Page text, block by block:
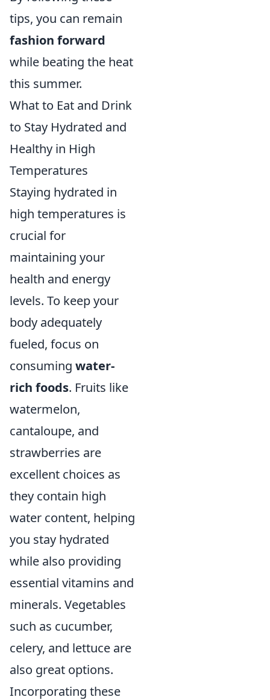
tips, you can remain
fashion forward
while beating the heat
this summer.
What to Eat and Drink
to Stay Hydrated and
Healthy in High
Temperatures
Staying hydrated in
high temperatures is
crucial for
maintaining your
health and energy
levels. To keep your
body adequately
fueled, focus on
consuming water-
rich foods. Fruits like
watermelon,
cantaloupe, and
strawberries are
excellent choices as
they contain high
water content, helping
you stay hydrated
while also providing
essential vitamins and
minerals. Vegetables
such as cucumber,
celery, and lettuce are
also great options.
Incorporating these